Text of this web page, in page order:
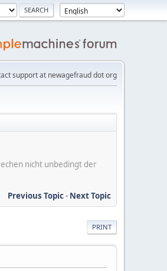
support at newagefraud dot org
nicht unbedingt der
Previous Topic- Next Topic
PRINT